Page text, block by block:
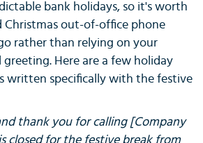
bank holidays, so it's worth
Christmas out-of-office phone
rather than relying on your
Here are a few holiday
written specifically with the festive
thank you for calling [Company
closed for the festive break from